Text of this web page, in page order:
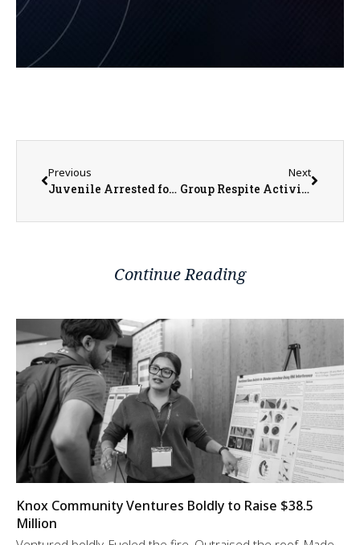
Previous
Juvenile Arrested for Burglary and Criminal Damage to Property in Henderson County
Next
Group Respite Activities Through Warren Achievement Center Serve Local Persons with Cognitive Disabilities Monthly
Continue Reading
Knox Community Ventures Boldly to Raise $38.5
Million